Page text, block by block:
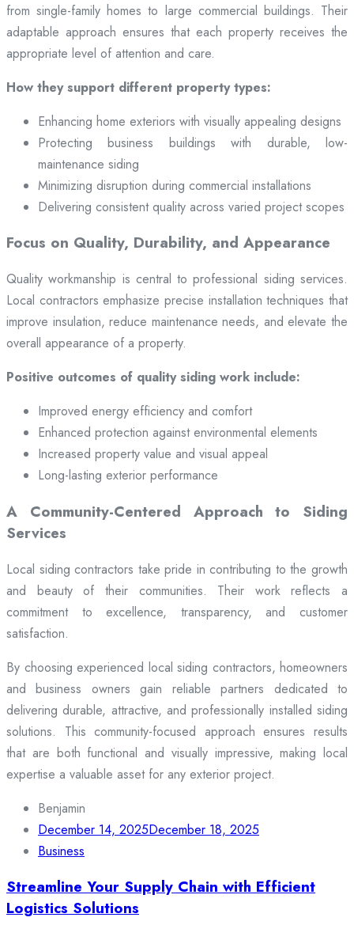
from single-family homes to large commercial buildings. Their
adaptable approach ensures that each property receives the
appropriate level of attention and care.
How they support different property types:
Enhancing home exteriors with visually appealing designs
Protecting business buildings with durable, low-
maintenance siding
Minimizing disruption during commercial installations
Delivering consistent quality across varied project scopes
Focus on Quality, Durability, and Appearance
Quality workmanship is central to professional siding services.
Local contractors emphasize precise installation techniques that
improve insulation, reduce maintenance needs, and elevate the
overall appearance of a property.
Positive outcomes of quality siding work include:
Improved energy efficiency and comfort
Enhanced protection against environmental elements
Increased property value and visual appeal
Long-lasting exterior performance
A Community-Centered Approach to Siding
Services
Local siding contractors take pride in contributing to the growth
and beauty of their communities. Their work reflects a
commitment to excellence, transparency, and customer
satisfaction.
By choosing experienced local siding contractors, homeowners
and business owners gain reliable partners dedicated to
delivering durable, attractive, and professionally installed siding
solutions. This community-focused approach ensures results
that are both functional and visually impressive, making local
expertise a valuable asset for any exterior project.
Benjamin
December 14, 2025December 18, 2025
Business
Streamline Your Supply Chain with Efficient
Logistics Solutions